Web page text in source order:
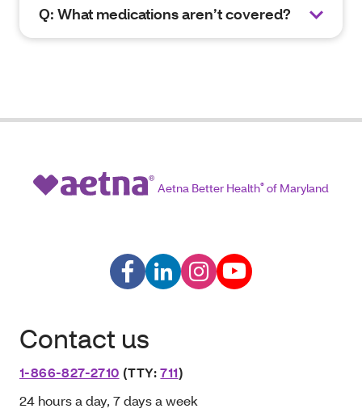
Q: What medications aren’t covered?
Aetna Better Health® of Maryland
Contact us
1-866-827-2710 (TTY:711)
24 hours a day, 7 days a week